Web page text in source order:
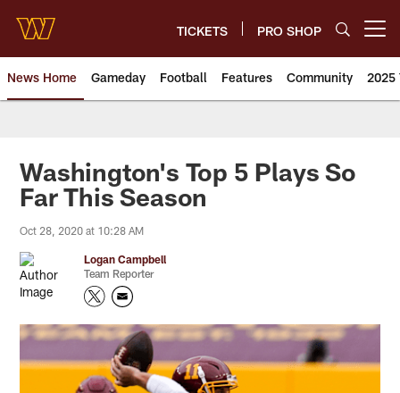
main
content
TICKETS PRO SHOP
News Home Gameday Football Features Community 2025
News | Washington
Washington's Top 5 Plays So
Far This Season
Oct 28, 2020 at 10:28 AM
Logan Campbell
Team Reporter